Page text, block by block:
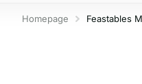
Homepage Feastables